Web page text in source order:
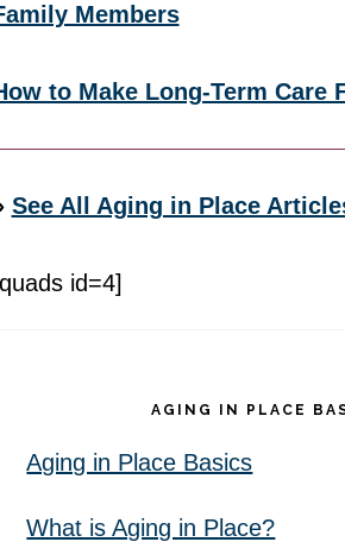
Members
to Make Long-Term Care
See All Aging in Place
id=4]
AGING IN PLACE
Aging in Place Basics
What is Aging in Place?